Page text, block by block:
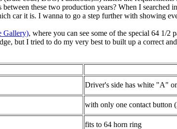
these two production years? When I
car it is. I wanna to go a step further with showing
Gallery), where you can see some of the special 64 1/2
but I tried to do my very best to built up a correct
Driver's side has white "A"
with only one contact button
fits to 64 horn ring